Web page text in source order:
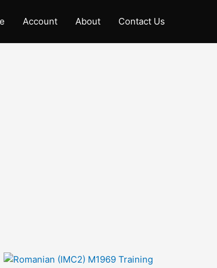
Account About Contact Us